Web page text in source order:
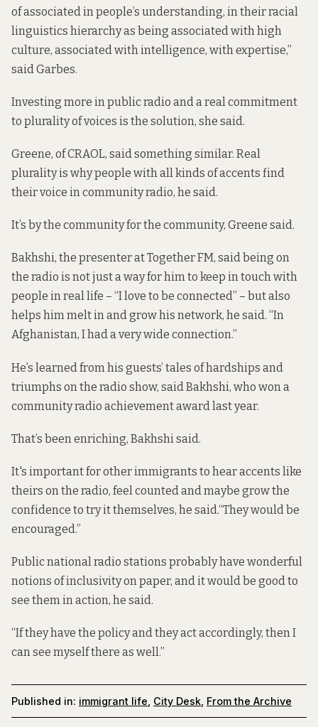
of associated in people’s understanding, in their racial
linguistics hierarchy as being associated with high
culture, associated with intelligence, with expertise,”
said Garbes.
Investing more in public radio and a real commitment
to plurality of voices is the solution, she said.
Greene, of CRAOL, said something similar. Real
plurality is why people with all kinds of accents find
their voice in community radio, he said.
It’s by the community for the community, Greene said.
Bakhshi, the presenter at Together FM, said being on
the radio is not just a way for him to keep in touch with
people in real life – “I love to be connected” – but also
helps him melt in and grow his network, he said. “In
Afghanistan, I had a very wide connection.”
He’s learned from his guests’ tales of hardships and
triumphs on the radio show, said Bakhshi, who won a
community radio achievement award last year.
That’s been enriching, Bakhshi said.
It's important for other immigrants to hear accents like
theirs on the radio, feel counted and maybe grow the
confidence to try it themselves, he said.“They would be
encouraged.”
Public national radio stations probably have wonderful
notions of inclusivity on paper, and it would be good to
see them in action, he said.
“If they have the policy and they act accordingly, then I
can see myself there as well.”
Published in: immigrant life City Desk From the Archive